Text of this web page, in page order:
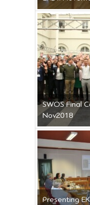
SWOS Final
Nov2018
Presenting